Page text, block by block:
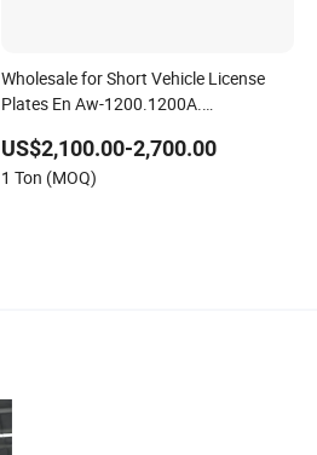
Wholesale for Short Vehicle License
Plates En Aw-1200.1200A.
Aluminum Coil
US$2,100.00-2,700.00
1 Ton (MOQ)